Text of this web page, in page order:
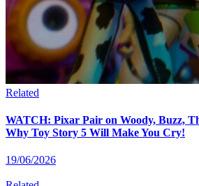
Related
WATCH: Pixar Pair on Woody, Buzz,
Why Toy Story 5 Will Make You Cry!
19/06/2026